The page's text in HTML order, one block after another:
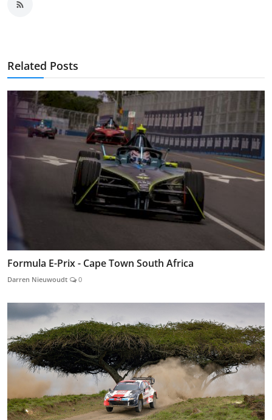
Related Posts
Formula E-Prix - Cape Town South Africa
Darren Nieuwoudt 0